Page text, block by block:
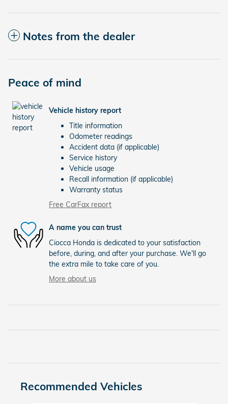
Notes from the dealer
Peace of mind
Vehicle history report
Title information
Odometer readings
Accident data (if applicable)
Service history
Vehicle usage
Recall information (if applicable)
Warranty status
Free CarFax report
A name you can trust
Ciocca Honda is dedicated to your satisfaction
before, during, and after your purchase. We'll go
the extra mile to take care of you.
More about us
Recommended Vehicles